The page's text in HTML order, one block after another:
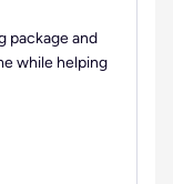
package and
while helping